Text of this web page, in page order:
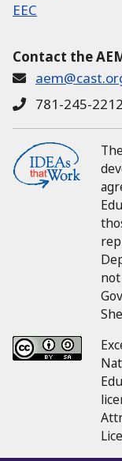
EEC
Contact the
781-245-2212